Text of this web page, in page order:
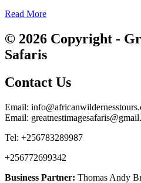
Read More
© 2026 Copyright -
Safaris
Contact Us
Email:
Email:
Tel: +256783289987
+256772699342
Business Partner: Thomas Andy